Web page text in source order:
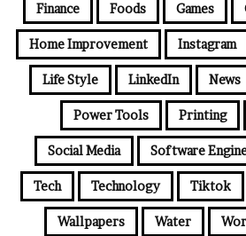
Finance Foods Games
Home Improvement Instagram
Life Style LinkedIn News
Power Tools Printing
Social Media Software
Tech Technology Tiktok
Wallpapers Water